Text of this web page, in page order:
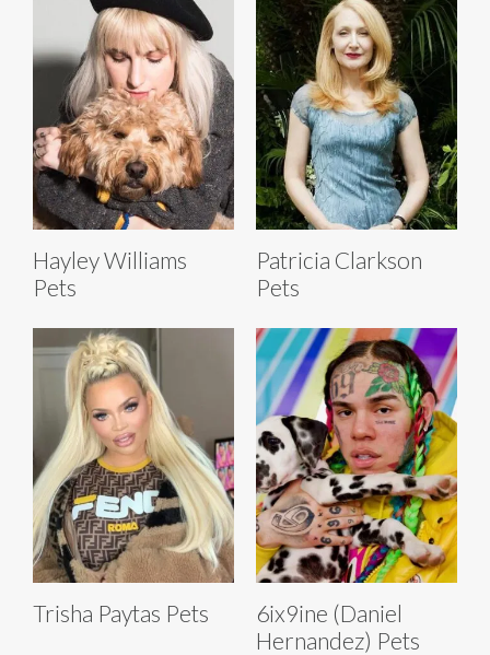
Hayley Williams
Pets
Patricia Clarkson
Pets
Trisha Paytas Pets
6ix9ine (Daniel
Hernandez) Pets